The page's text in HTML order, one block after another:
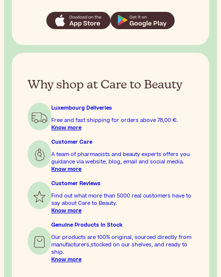
Why shop at Care to Beauty
Luxembourg Deliveries
Free and fast shipping for orders above 78,00 €.
Know more
Customer Care
A team of pharmacists and beauty experts offers you
guidance via website, blog, email and social media.
Know more
Customer Reviews
Find out what more than 5000 real customers have to
say about Care to Beauty.
Know more
Genuine Products In Stock
Our products are 100% original, sourced directly from
manufacturers,stocked on our shelves, and ready to
ship.
Know more